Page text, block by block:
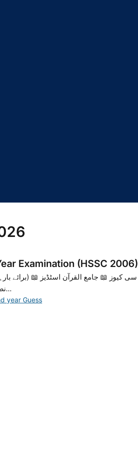
Examination (HSSC 2006)
نصاب) 🌙 رات کا انداز 📈 متن بڑھائیں...
year Guess